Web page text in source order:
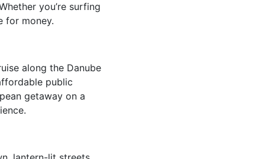
you’re surfing
for money.
along the Danube
public
getaway on a